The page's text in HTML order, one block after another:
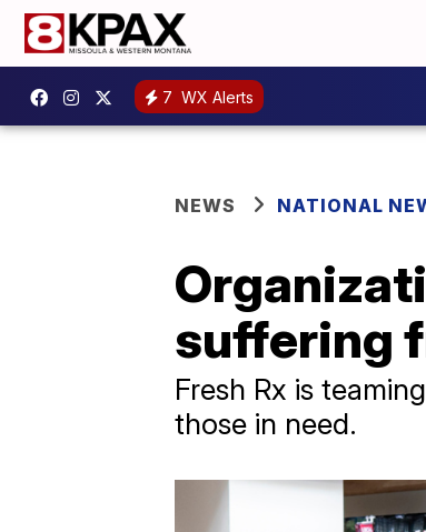
7 WX Alerts
NEWS NATIONAL
suffering
Fresh Rx is
those in need.